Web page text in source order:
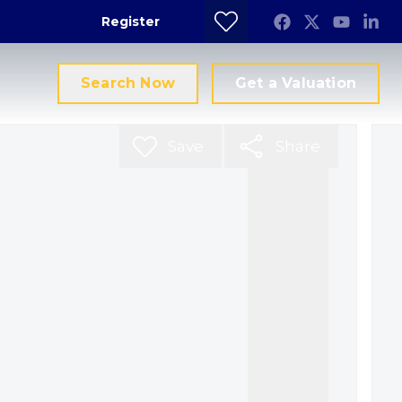
Register
Search Now Get a Valuation